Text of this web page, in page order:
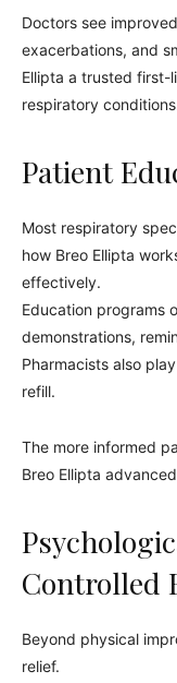
Doctors see
exacerbations, and
Ellipta a trusted first-
respiratory
Patient
Most respiratory
how Breo Ellipta
effectively.
Education programs
demonstrations,
Pharmacists also
refill.
The more informed
Breo Ellipta
Controlled
Beyond physical
relief.